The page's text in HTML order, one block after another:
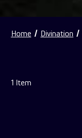
Home Divination
1 Item